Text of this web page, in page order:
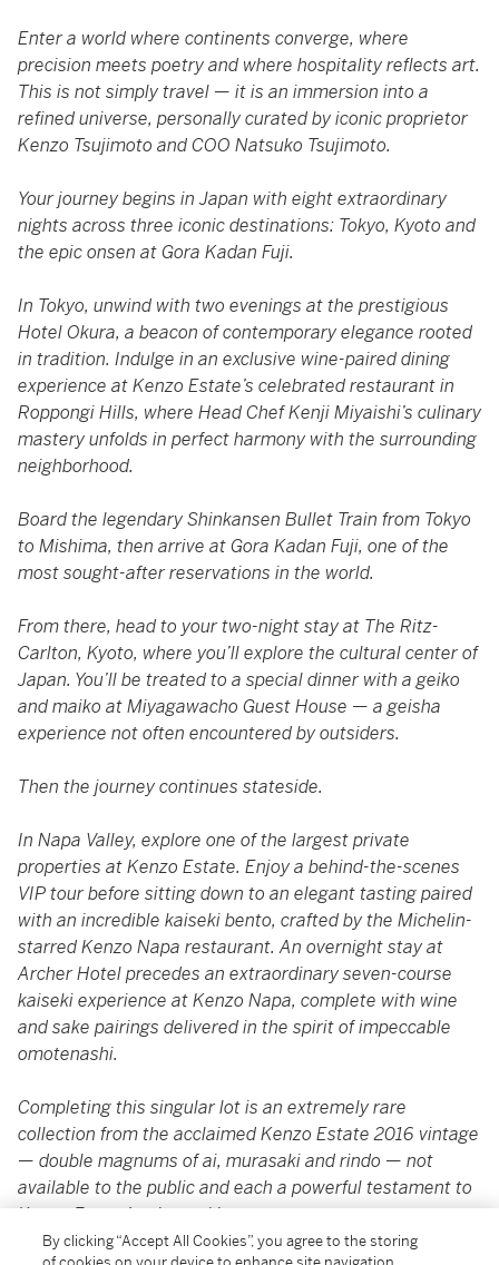
Enter a world where continents converge, where
precision meets poetry and where hospitality reflects art.
This is not simply travel — it is an immersion into a
refined universe, personally curated by iconic proprietor
Kenzo Tsujimoto and COO Natsuko Tsujimoto.
Your journey begins in Japan with eight extraordinary
nights across three iconic destinations: Tokyo, Kyoto and
the epic onsen at Gora Kadan Fuji.
In Tokyo, unwind with two evenings at the prestigious
Hotel Okura, a beacon of contemporary elegance rooted
in tradition. Indulge in an exclusive wine-paired dining
experience at Kenzo Estate’s celebrated restaurant in
Roppongi Hills, where Head Chef Kenji Miyaishi’s culinary
mastery unfolds in perfect harmony with the surrounding
neighborhood.
Board the legendary Shinkansen Bullet Train from Tokyo
to Mishima, then arrive at Gora Kadan Fuji, one of the
most sought-after reservations in the world.
From there, head to your two-night stay at The Ritz-
Carlton, Kyoto, where you’ll explore the cultural center of
Japan. You’ll be treated to a special dinner with a geiko
and maiko at Miyagawacho Guest House — a geisha
experience not often encountered by outsiders.
Then the journey continues stateside.
In Napa Valley, explore one of the largest private
properties at Kenzo Estate. Enjoy a behind-the-scenes
VIP tour before sitting down to an elegant tasting paired
with an incredible kaiseki bento, crafted by the Michelin-
starred Kenzo Napa restaurant. An overnight stay at
Archer Hotel precedes an extraordinary seven-course
kaiseki experience at Kenzo Napa, complete with wine
and sake pairings delivered in the spirit of impeccable
omotenashi.
Completing this singular lot is an extremely rare
collection from the acclaimed Kenzo Estate 2016 vintage
— double magnums of ai, murasaki and rindo — not
available to the public and each a powerful testament to
Kenzo Estate’s winemaking mastery.
By clicking “Accept All Cookies”, you agree to the storing